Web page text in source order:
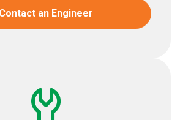
Contact an Engineer